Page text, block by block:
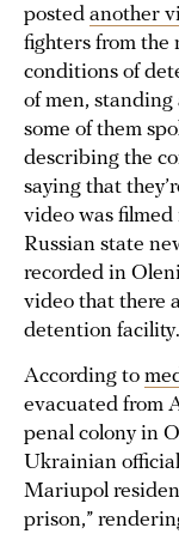
posted another
fighters from the
conditions of
of men, standing
some of them
describing the
saying that
video was
Russian state
recorded in
video that there
detention facility.
According to
evacuated from
penal colony in
Ukrainian
Mariupol
prison,”